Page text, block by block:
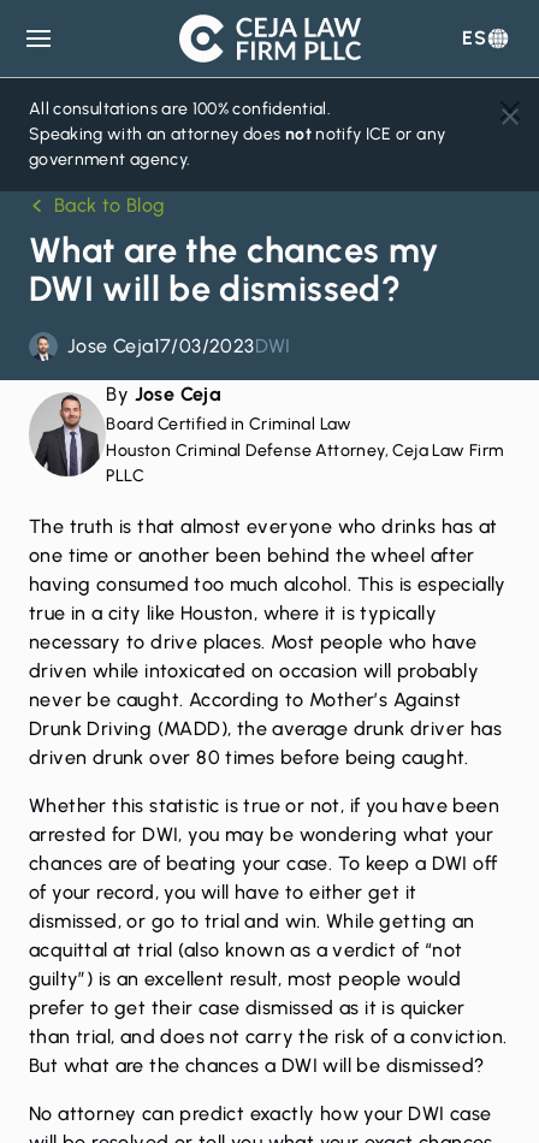
Ceja
Law
Firm
ES
All consultations are 100% confidential.
Speaking with an attorney does notnotify ICE or any
government agency.
Back to Blog
What are the chances my
DWI will be dismissed?
Jose Ceja17/03/2023DWI
By Jose Ceja
Board Certified in Criminal Law
Houston Criminal Defense Attorney, Ceja Law Firm
PLLC
The truth is that almost everyone who drinks has at
one time or another been behind the wheel after
having consumed too much alcohol. This is especially
true in a city like Houston, where it is typically
necessary to drive places. Most people who have
driven while intoxicated on occasion will probably
never be caught. According to Mother’s Against
Drunk Driving (MADD), the average drunk driver has
driven drunk over 80 times before being caught.
Whether this statistic is true or not, if you have been
arrested for DWI, you may be wondering what your
chances are of beating your case. To keep a DWI off
of your record, you will have to either get it
dismissed, or go to trial and win. While getting an
acquittal at trial (also known as a verdict of “not
guilty”) is an excellent result, most people would
prefer to get their case dismissed as it is quicker
than trial, and does not carry the risk of a conviction.
But what are the chances a DWI will be dismissed?
No attorney can predict exactly how your DWI case